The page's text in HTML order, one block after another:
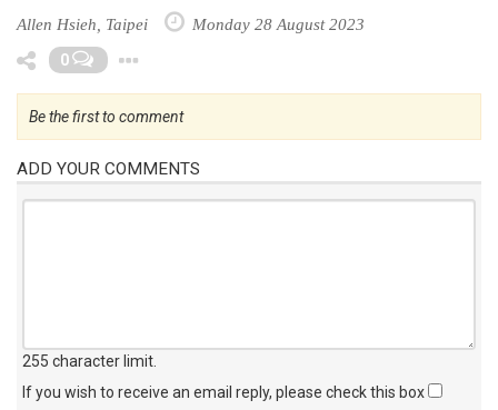
Allen Hsieh, Taipei Monday 28 August 2023
0
Be the first to comment
ADD YOUR COMMENTS
255 character limit
If you wish to receive an email reply, please check this box